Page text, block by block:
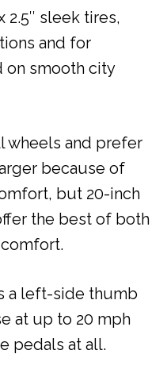
sleek tires,
and for
on smooth city
wheels and prefer
because of
but 20-inch
the best of both
a left-side thumb
at up to 20 mph
pedals at all.